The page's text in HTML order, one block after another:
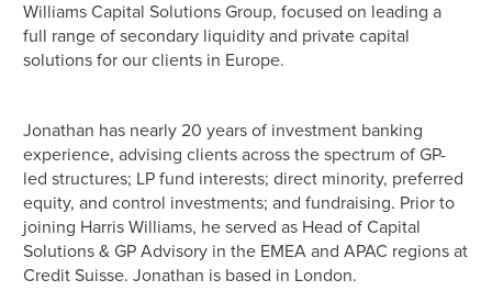
Williams Capital Solutions Group, focused on leading a
full range of secondary liquidity and private capital
solutions for our clients in Europe.
Jonathan has nearly 20 years of investment banking
experience, advising clients across the spectrum of GP-
led structures; LP fund interests; direct minority, preferred
equity, and control investments; and fundraising. Prior to
joining Harris Williams, he served as Head of Capital
Solutions & GP Advisory in the EMEA and APAC regions at
Credit Suisse. Jonathan is based in London.